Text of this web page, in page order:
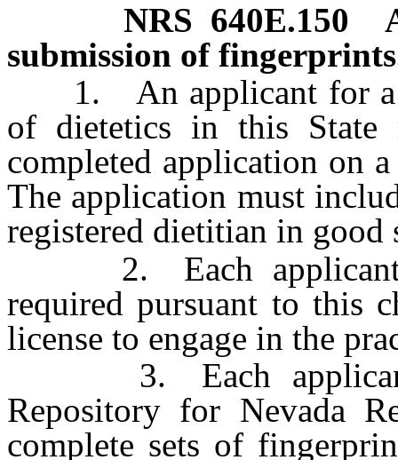
NRS 640E.150
submission of
1. An applicant for a
of dietetics in this
completed application on
The application must
registered dietitian in good
2. Each applicant
required pursuant to this
license to engage in the
3. Each applicant
Repository for Nevada
complete sets of